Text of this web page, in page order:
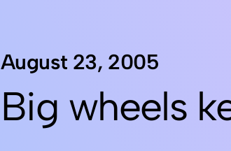
August 23, 2005
Big wheels